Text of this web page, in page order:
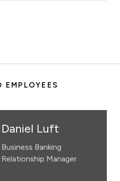
EMPLOYEES
Daniel Luft
Business Banking
Relationship Manager